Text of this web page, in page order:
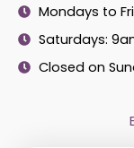
Mondays to
Saturdays:
Closed on